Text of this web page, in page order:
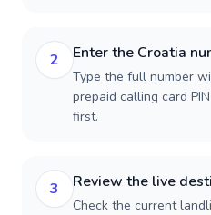
2 Enter the Croatia
Type the full number
prepaid calling card
first.
3 Review the live
Check the current